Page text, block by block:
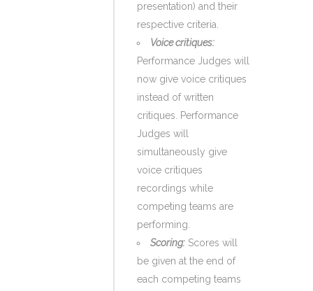
presentation) and their
respective criteria.
Voice critiques:
Performance Judges will
now give voice critiques
instead of written
critiques. Performance
Judges will
simultaneously give
voice critiques
recordings while
competing teams are
performing.
Scoring: Scores will
be given at the end of
each competing teams